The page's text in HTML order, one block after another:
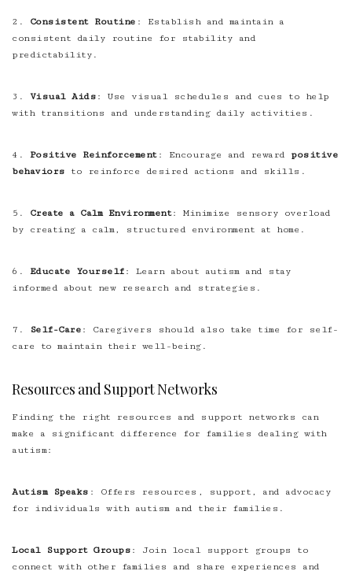
2. Consistent Routine : Establish and maintain a
consistent daily routine for stability and
predictability.
3. Visual Aids : Use visual schedules and cues to help
with transitions and understanding daily activities.
4. Positive Reinforcement: Encourage and reward positive
behaviors to reinforce desired actions and skills.
5. Create a Calm Environment: Minimize sensory overload
by creating a calm, structured environment at home.
6. Educate Yourself: Learn about autism and stay
informed about new research and strategies.
7. Self-Care : Caregivers should also take time for self-
care to maintain their well-being.
Resources and Support Networks
Finding the right resources and support networks can
make a significant difference for families dealing with
autism:
Autism Speaks : Offers resources, support, and advocacy
for individuals with autism and their families.
Local Support Groups : Join local support groups to
connect with other families and share experiences and